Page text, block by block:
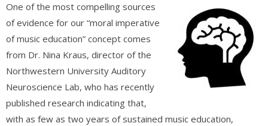
One of the most compelling sources
of evidence for our “moral imperative
of music education” concept comes
from Dr. Nina Kraus, director of the
Northwestern University Auditory
Neuroscience Lab, who has recently
published research indicating that,
with as few as two years of sustained music education,